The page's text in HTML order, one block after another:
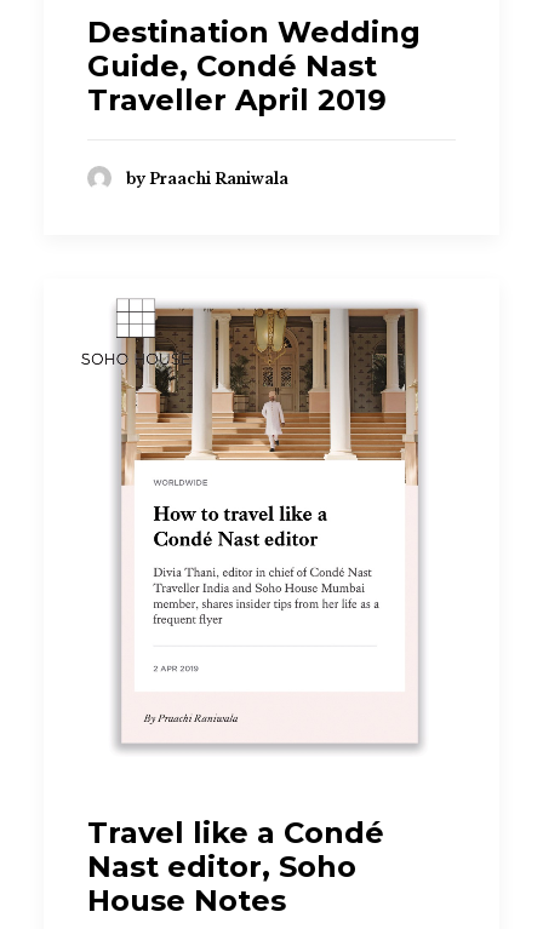
Destination Wedding
Guide, Condé Nast
Traveller April 2019
by Praachi Raniwala
Travel like a Condé
Nast editor, Soho
House Notes